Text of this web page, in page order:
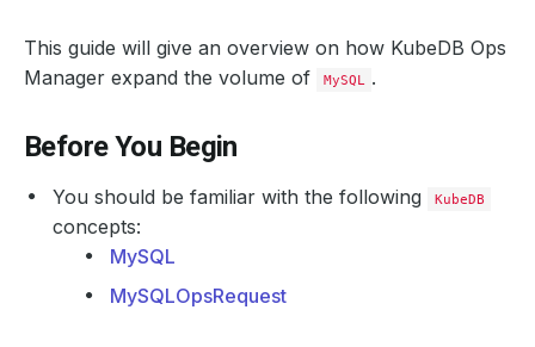
This guide will give an overview on how KubeDB Ops
Manager expand the volume of
MySQL .
Before You Begin
You should be familiar with the following KubeDB
concepts:
MySQL
MySQLOpsRequest